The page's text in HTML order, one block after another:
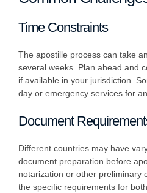
Time Constraints
The apostille process can take
several weeks. Plan ahead and
if available in your jurisdiction.
day or emergency services for
Document
Different countries may have
document preparation before
notarization or other preliminary
the specific requirements for